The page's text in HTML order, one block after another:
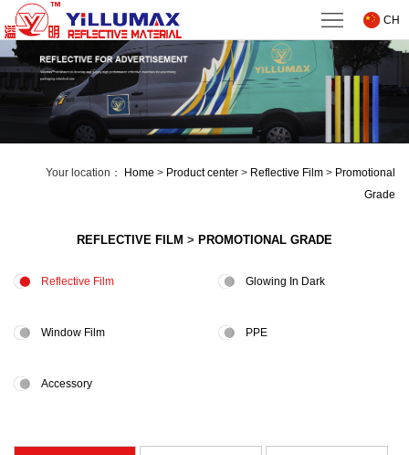
CH
Home
About
Product
center
Technical
Contact
Your location： Home > Product center > Reflective Film > Promotional
Grade
REFLECTIVE FILM > PROMOTIONAL GRADE
Reflective Film Glowing In Dark
Window Film PPE
Accessory